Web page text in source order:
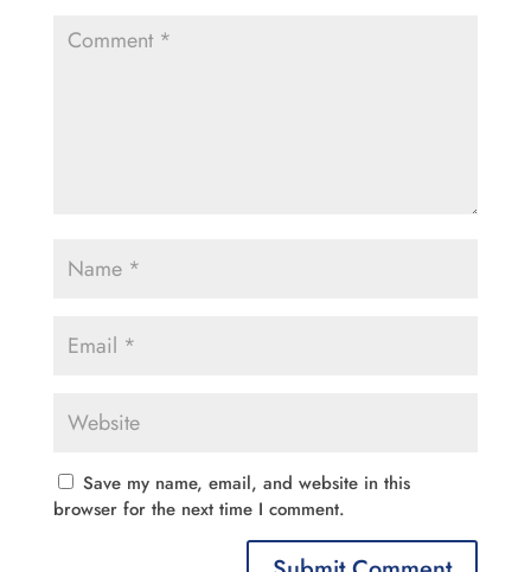
Save my name, email, and website in this
browser for the next time I comment.